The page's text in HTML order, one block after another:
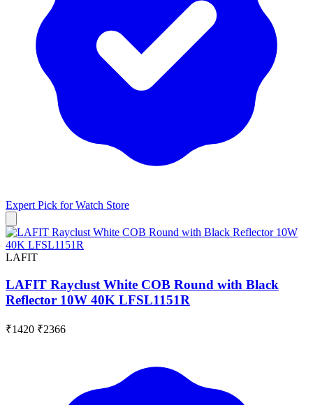
Expert Pick forWatch Store
LAFIT
LAFIT Rayclust White COB Round with Black
Reflector 10W 40K LFSL1151R
₹1420 ₹2366